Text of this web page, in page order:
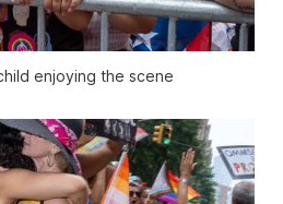
enjoying the scene